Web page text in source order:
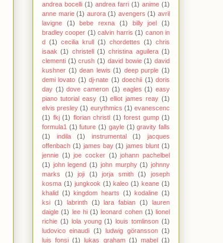
andrea bocelli (1) andrea farri (1) anime (1)
anne marie (1) aurora (1) avengers (1) avril
lavigne
(1) bebe rexna (1) billy joel
(1)
bradley cooper (1) calvin harris (1) canon in
d (1) cecilia krull (1) chordettes (1) chris
isaak (1) christell (1) christina aguilera (1)
clementi (1) crush (1) david bowie (1) david
kushner (1) dean lewis (1) deep purple (1)
demi lovato (1) dj-nate (1) doechii (1) doris
day (1) dove cameron (1) eagles (1) easy
piano tutorial easy (1) elliot james reay (1)
elvis presley (1) eurythmics (1) evanescenc
(1) fkj (1) florian christl (1) forest gump (1)
formula1 (1) future (1) gayle (1) gravity falls
(1)
indila (1) instrumental (1)
jacques
offenbach (1) james bay (1) james blunt (1)
jennie (1) joe cocker (1) johann pachelbel
(1) john legend (1) john murphy (1) johnny
marks
(1) joji (1) jorja smith (1)
joseph
kosma (1) jungkook (1) kaleo (1) keane (1)
khalid (1) kingdom hearts (1) kodaline (1)
ksi (1) labrinth (1) lara fabian (1)
lauren
daigle (1) lee hi (1) leonard cohen (1) lionel
richie (1) lola young (1) louis tomlinson (1)
ludovico einaudi (1) ludwig göransson (1)
luis fonsi (1) lukas graham (1) mabel (1)